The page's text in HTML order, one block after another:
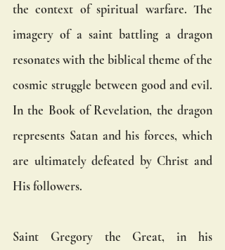
the context of spiritual warfare. The
imagery of a saint battling a dragon
resonates with the biblical theme of the
cosmic struggle between good and evil.
In the Book of Revelation, the dragon
represents Satan and his forces, which
are ultimately defeated by Christ and
His followers.
Saint Gregory the Great, in his